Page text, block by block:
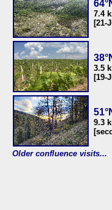
7.4
[21-
3.5
[19-
9.3
Older confluence visits...